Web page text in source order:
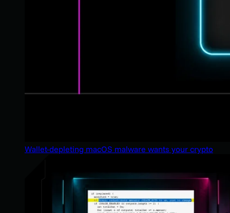
Wallet-depleting macOS malware wants your crypto